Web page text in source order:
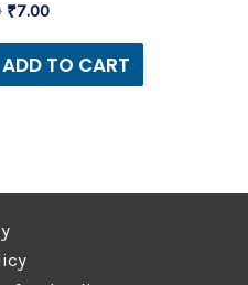
₹7.00
ADD TO CART